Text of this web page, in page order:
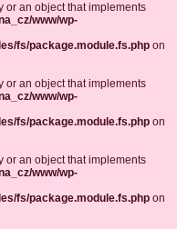
or an object that implements
www/wp-
fs/package.module.fs.php on
or an object that implements
www/wp-
fs/package.module.fs.php on
or an object that implements
www/wp-
fs/package.module.fs.php on